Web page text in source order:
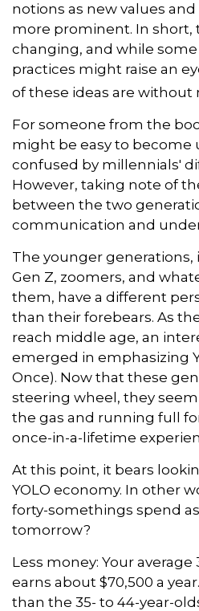
notions as new values
more prominent. In short,
changing, and while
practices might raise an
of these ideas are without
For someone from the
might be easy to become
confused by millennials'
However, taking note of
between the two
communication and
The younger
Gen Z, zoomers, and
them, have a different
than their forebears. As
reach middle age, an
emerged in emphasizing
Once). Now that these
steering wheel, they
the gas and running full
once-in-a-lifetime
At this point, it bears
YOLO economy. In other
forty-somethings spend
tomorrow?
Less money: Your average
earns about $70,500 a
than the 35- to 44-year-